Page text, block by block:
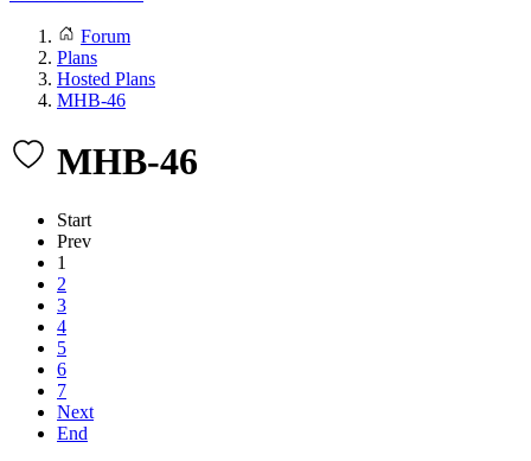
Forum
Plans
Hosted Plans
MHB-46
MHB-46
Start
Prev
1
2
3
4
5
6
7
Next
End